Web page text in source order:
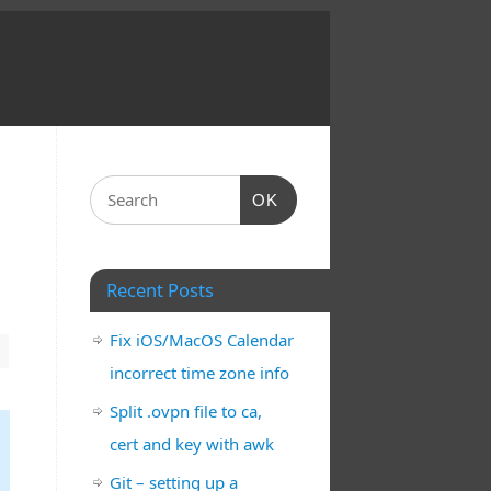
OK
Recent Posts
Fix iOS/MacOS Calendar
incorrect time zone info
Split .ovpn file to ca,
cert and key with awk
Git – setting up a